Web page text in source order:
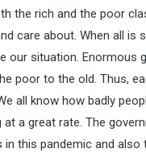
the rich and the poor
care about. When all is
our situation. Enormous
poor to the old. Thus,
all know how badly
at a great rate. The
this pandemic and